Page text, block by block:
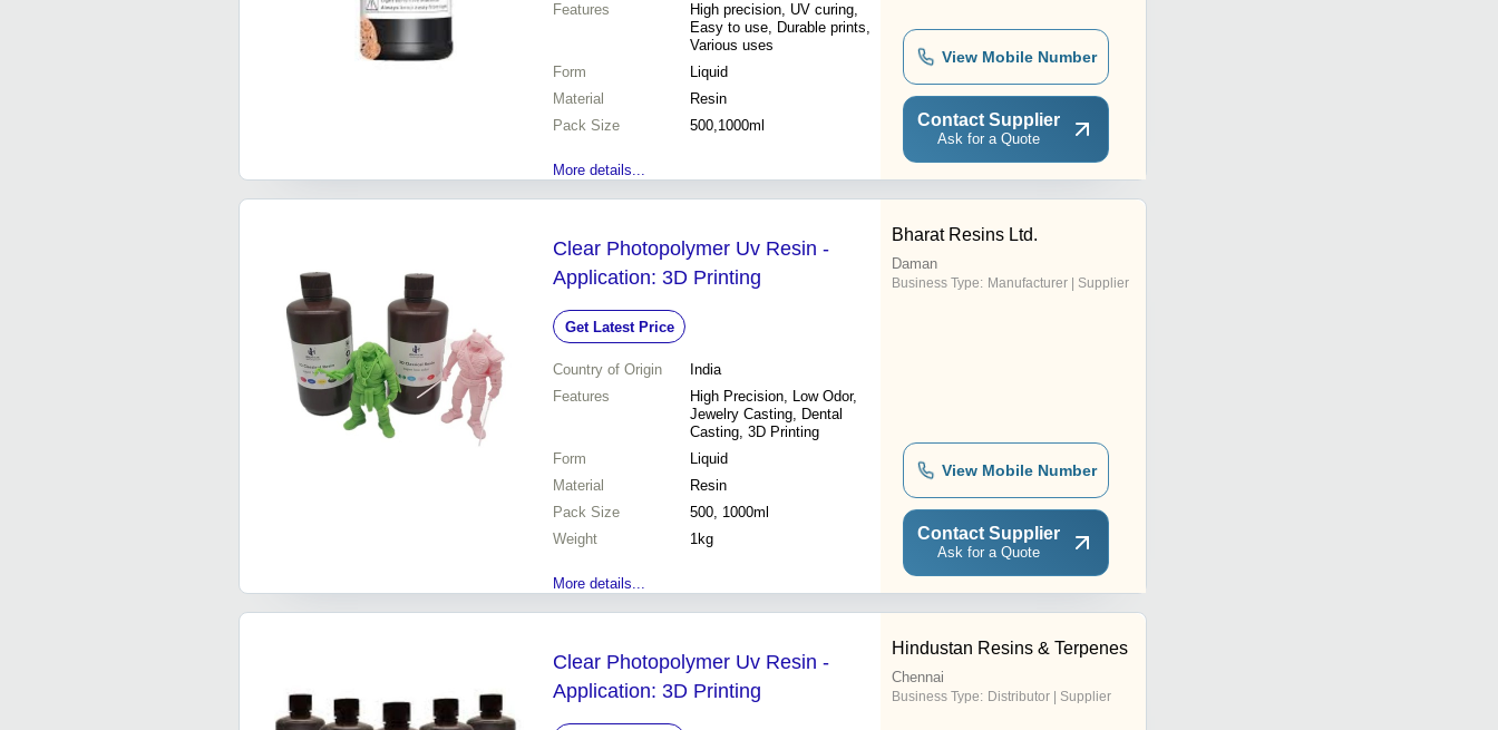
Features
High precision, UV curing,
Easy to use, Durable prints,
Various uses
Form
Liquid
Material
Resin
Pack Size
500,1000ml
More details...
View Mobile Number
Contact Supplier
Ask for a Quote
Clear Photopolymer Uv Resin -
Application: 3D Printing
Get Latest Price
Country of Origin
India
Features
High Precision, Low Odor,
Jewelry Casting, Dental
Casting, 3D Printing
Form
Liquid
Material
Resin
Pack Size
500, 1000ml
Weight
1kg
More details...
Bharat Resins Ltd.
Daman
Business Type: Manufacturer | Supplier
View Mobile Number
Contact Supplier
Ask for a Quote
Clear Photopolymer Uv Resin -
Application: 3D Printing
Hindustan Resins & Terpenes
Chennai
Business Type: Distributor | Supplier